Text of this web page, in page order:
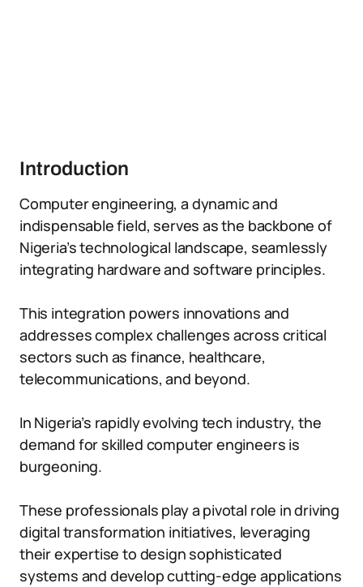
Introduction
Computer engineering, a dynamic and
indispensable field, serves as the backbone of
Nigeria’s technological landscape, seamlessly
integrating hardware and software principles.
This integration powers innovations and
addresses complex challenges across critical
sectors such as finance, healthcare,
telecommunications, and beyond.
In Nigeria’s rapidly evolving tech industry, the
demand for skilled computer engineers is
burgeoning.
These professionals play a pivotal role in driving
digital transformation initiatives, leveraging
their expertise to design sophisticated
systems and develop cutting-edge applications